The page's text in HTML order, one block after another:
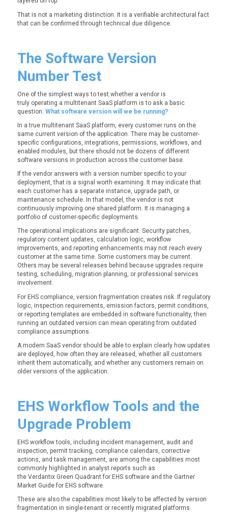
That is not a marketing distinction. It is a verifiable architectural fact
that can be confirmed through technical due diligence.
The Software Version
Number Test
One of the simplest ways to test whether a vendor is
truly operating a multitenant SaaS platform is to ask a basic
question: What software version will we be running?
In a true multitenant SaaS platform, every customer runs on the
same current version of the application. There may be customer-
specific configurations, integrations, permissions, workflows, and
enabled modules, but there should not be dozens of different
software versions in production across the customer base.
If the vendor answers with a version number specific to your
deployment, that is a signal worth examining. It may indicate that
each customer has a separate instance, upgrade path, or
maintenance schedule. In that model, the vendor is not
continuously improving one shared platform. It is managing a
portfolio of customer-specific deployments.
The operational implications are significant. Security patches,
regulatory content updates, calculation logic, workflow
improvements, and reporting enhancements may not reach every
customer at the same time. Some customers may be current.
Others may be several releases behind because upgrades require
testing, scheduling, migration planning, or professional services
involvement.
For EHS compliance, version fragmentation creates risk. If regulatory
logic, inspection requirements, emission factors, permit conditions,
or reporting templates are embedded in software functionality, then
running an outdated version can mean operating from outdated
compliance assumptions.
A modern SaaS vendor should be able to explain clearly how updates
are deployed, how often they are released, whether all customers
inherit them automatically, and whether any customers remain on
older versions of the application.
EHS Workflow Tools and the
Upgrade Problem
EHS workflow tools, including incident management, audit and
inspection, permit tracking, compliance calendars, corrective
actions, and task management, are among the capabilities most
commonly highlighted in analyst reports such as
the Verdantix Green Quadrant for EHS software and the Gartner
Market Guide for EHS software.
These are also the capabilities most likely to be affected by version
fragmentation in single-tenant or recently migrated platforms.